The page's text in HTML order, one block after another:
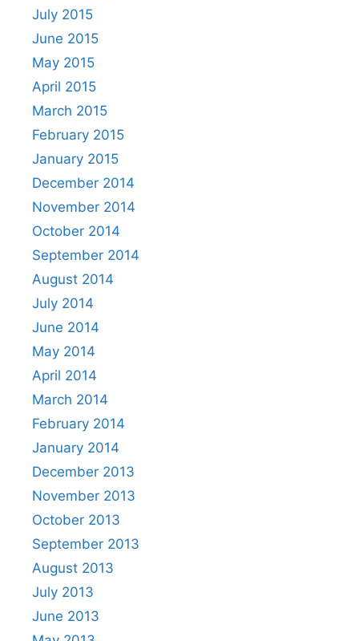
July 2015
June 2015
May 2015
April 2015
March 2015
February 2015
January 2015
December 2014
November 2014
October 2014
September 2014
August 2014
July 2014
June 2014
May 2014
April 2014
March 2014
February 2014
January 2014
December 2013
November 2013
October 2013
September 2013
August 2013
July 2013
June 2013